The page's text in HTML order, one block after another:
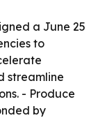
a June 25
to
streamline
- Produce
by